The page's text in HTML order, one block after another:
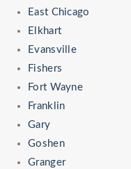
East Chicago
Elkhart
Evansville
Fishers
Fort Wayne
Franklin
Gary
Goshen
Granger